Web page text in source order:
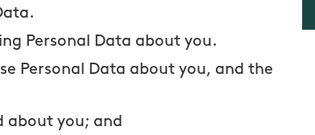
Personal Data about you.
Personal Data about you, and the
about you; and